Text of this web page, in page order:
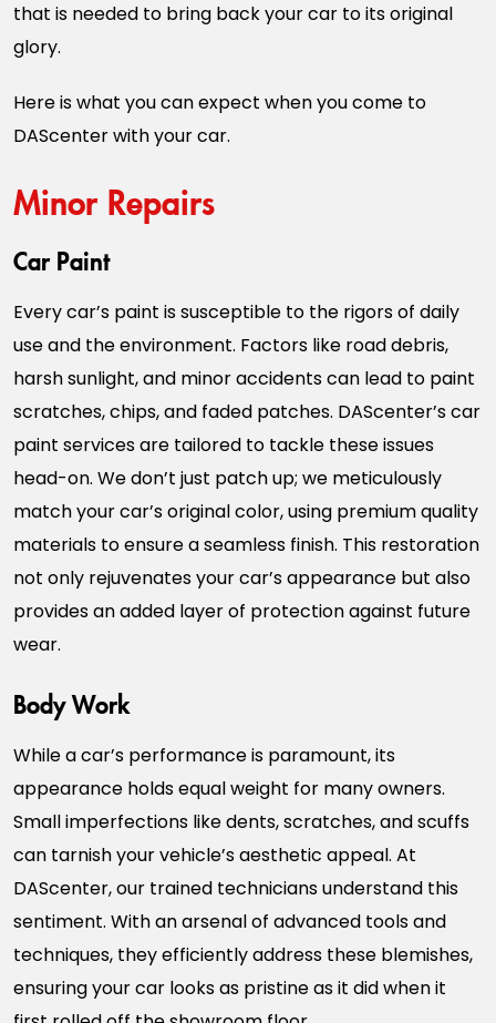
that is needed to bring back your car to its original
glory.
Here is what you can expect when you come to
DAScenter with your car.
Minor Repairs
Car Paint
Every car’s paint is susceptible to the rigors of daily
use and the environment. Factors like road debris,
harsh sunlight, and minor accidents can lead to paint
scratches, chips, and faded patches. DAScenter’s car
paint services are tailored to tackle these issues
head-on. We don’t just patch up; we meticulously
match your car’s original color, using premium quality
materials to ensure a seamless finish. This restoration
not only rejuvenates your car’s appearance but also
provides an added layer of protection against future
wear.
Body Work
While a car’s performance is paramount, its
appearance holds equal weight for many owners.
Small imperfections like dents, scratches, and scuffs
can tarnish your vehicle’s aesthetic appeal. At
DAScenter, our trained technicians understand this
sentiment. With an arsenal of advanced tools and
techniques, they efficiently address these blemishes,
ensuring your car looks as pristine as it did when it